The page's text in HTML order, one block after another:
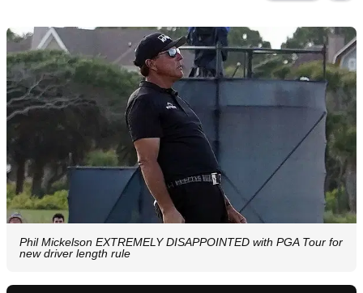
Phil Mickelson EXTREMELY DISAPPOINTED with PGA Tour for
new driver length rule